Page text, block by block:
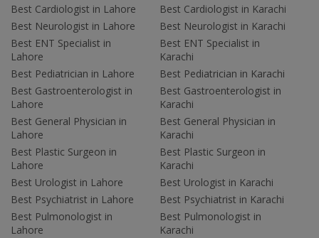
Best Cardiologist in Lahore
Best Neurologist in Lahore
Best ENT Specialist in
Lahore
Best Pediatrician in Lahore
Best Gastroenterologist in
Lahore
Best General Physician in
Lahore
Best Plastic Surgeon in
Lahore
Best Urologist in Lahore
Best Psychiatrist in Lahore
Best Pulmonologist in
Lahore
Best Cardiologist in Karachi
Best Neurologist in Karachi
Best ENT Specialist in
Karachi
Best Pediatrician in Karachi
Best Gastroenterologist in
Karachi
Best General Physician in
Karachi
Best Plastic Surgeon in
Karachi
Best Urologist in Karachi
Best Psychiatrist in Karachi
Best Pulmonologist in
Karachi